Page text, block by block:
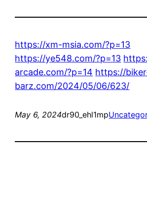
https://xm-msia.com/?p=13
https://ye548.com/?p=13
arcade.com/?p=14 https://
barz.com/2024/05/06/623/
May 6, 2024dr90_ehl1mp